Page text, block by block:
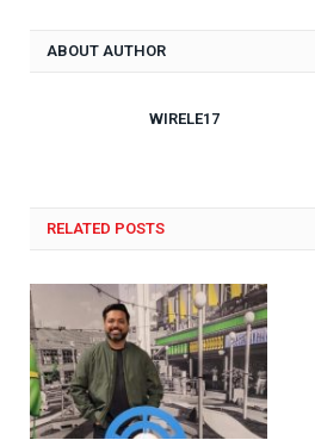
ABOUT AUTHOR
WIRELE17
RELATED POSTS